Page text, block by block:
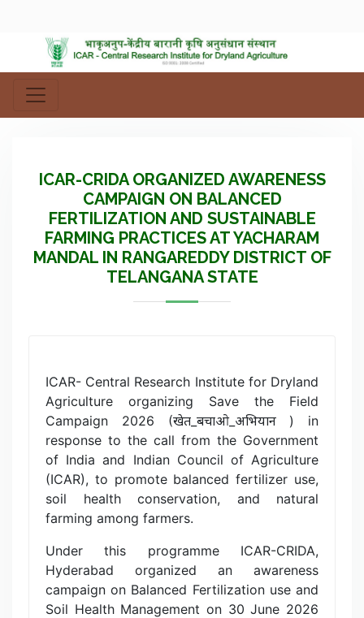
ICAR-CRIDA ORGANIZED AWARENESS
CAMPAIGN ON BALANCED
FERTILIZATION AND SUSTAINABLE
FARMING PRACTICES AT YACHARAM
MANDAL IN RANGAREDDY DISTRICT OF
TELANGANA STATE
ICAR- Central Research Institute for Dryland
Agriculture organizing Save the Field
Campaign 2026 (खेत_बचाओ_अभियान ) in
response to the call from the Government
of India and Indian Council of Agriculture
(ICAR), to promote balanced fertilizer use,
soil health conservation, and natural
farming among farmers.
Under this programme ICAR-CRIDA,
Hyderabad organized an awareness
campaign on Balanced Fertilization use and
Soil Health Management on 30 June 2026